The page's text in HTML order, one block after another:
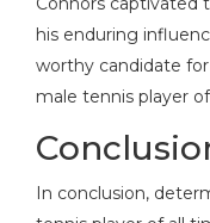
his enduring
worthy candidate
male tennis player
In conclusion,